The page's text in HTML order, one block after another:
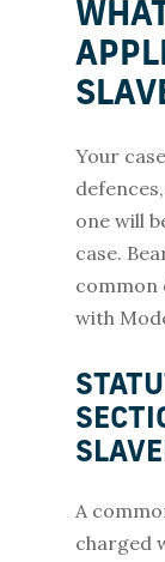
Your
one will
case.
common
with
A
charged